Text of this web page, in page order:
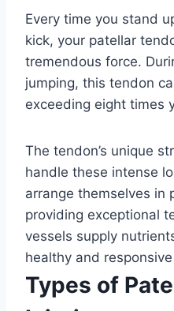
Every time you stand
kick, your patellar
tremendous force.
jumping, this tendon
exceeding eight times
The tendon’s unique
handle these intense
arrange themselves in
providing exceptional
vessels supply
healthy and
Types of